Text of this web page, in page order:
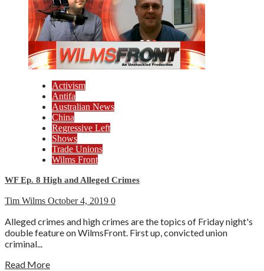
Activism
Antifa
Australian News
China
Regressive Left
Shows
Trade Unions
Wilms Front
WF Ep. 8 High and Alleged Crimes
Tim Wilms October 4, 2019 0
Alleged crimes and high crimes are the topics of Friday night's
double feature on WilmsFront. First up, convicted union
criminal...
Read More